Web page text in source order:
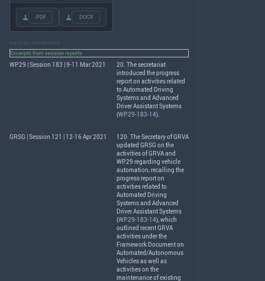
.PDF .DOCX
RELATED DOCUMENTS
Excerpts from session reports
WP.29 | Session 183 | 9-11 Mar 2021
20. The secretariat
introduced the progress
report on activities related
to Automated Driving
Systems and Advanced
Driver Assistant Systems
(WP.29-183-14).
GRSG | Session 121 | 12-16 Apr 2021 120. The Secretary ofGRVA
updated GRSG on the
activities ofGRVAand
WP.29 regarding vehicle
automation, recalling the
progress report on
activities related to
Automated Driving
Systems and Advanced
Driver Assistant Systems
(WP.29-183-14), which
outlined recentGRVA
activities under the
Framework Document on
Automated/Autonomous
Vehicles as well as
activities on the
maintenance of existing